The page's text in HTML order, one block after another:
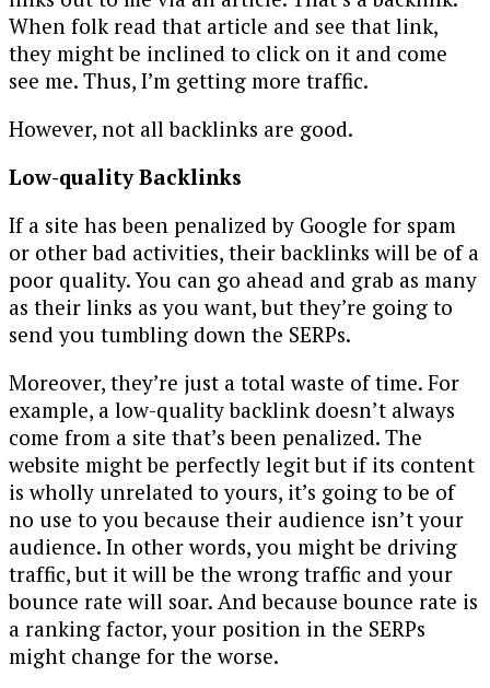
When folk read that article and see that link,
they might be inclined to click on it and come
see me. Thus, I’m getting more traffic.
However, not all backlinks are good.
Low-quality Backlinks
If a site has been penalized by Google for spam
or other bad activities, their backlinks will be of a
poor quality. You can go ahead and grab as many
as their links as you want, but they’re going to
send you tumbling down the SERPs.
Moreover, they’re just a total waste of time. For
example, a low-quality backlink doesn’t always
come from a site that’s been penalized. The
website might be perfectly legit but if its content
is wholly unrelated to yours, it’s going to be of
no use to you because their audience isn’t your
audience. In other words, you might be driving
traffic, but it will be the wrong traffic and your
bounce rate will soar. And because bounce rate is
a ranking factor, your position in the SERPs
might change for the worse.